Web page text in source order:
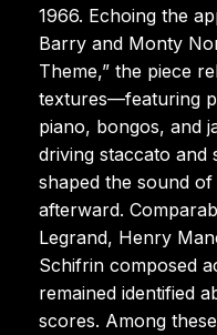
1966. Echoing the
Barry and Monty
Theme,” the piece
textures—featuring
piano, bongos, and
driving staccato and
shaped the sound
afterward.
Legrand, Henry
Schifrin composed
remained identified
scores. Among